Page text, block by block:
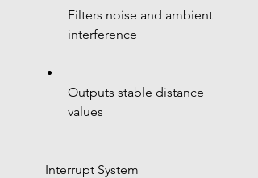
Filters noise and ambient
interference
Outputs stable distance
values
Interrupt System